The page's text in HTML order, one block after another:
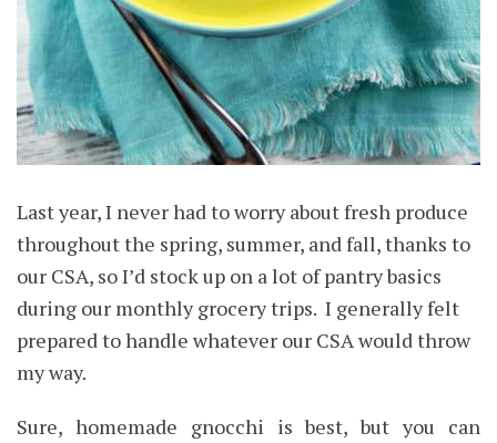
Last year, I never had to worry about fresh produce
throughout the spring, summer, and fall, thanks to
our CSA, so I’d stock up on a lot of pantry basics
during our monthly grocery trips. I generally felt
prepared to handle whatever our CSA would throw
my way.
Sure, homemade gnocchi is best, but you can